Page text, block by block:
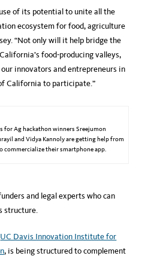
of its potential to unite all the
ecosystem for food, agriculture
“Not only will it help bridge the
food-producing valleys,
innovators and entrepreneurs in
California to participate.”
for Ag hackathon winners Sreejumon
and Vidya Kannoly are getting help from
commercialize their smartphone app.
and legal experts who can
structure.
UC Davis Innovation Institute for
, is being structured to complement